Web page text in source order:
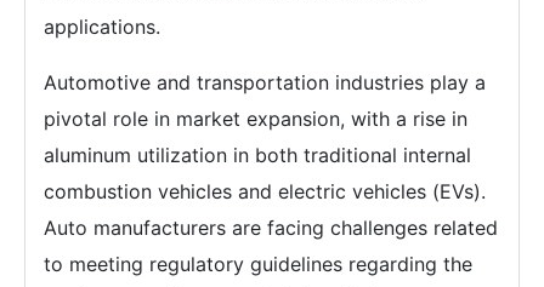
applications.
Automotive and transportation industries play a
pivotal role in market expansion, with a rise in
aluminum utilization in both traditional internal
combustion vehicles and electric vehicles (EVs).
Auto manufacturers are facing challenges related
to meeting regulatory guidelines regarding the